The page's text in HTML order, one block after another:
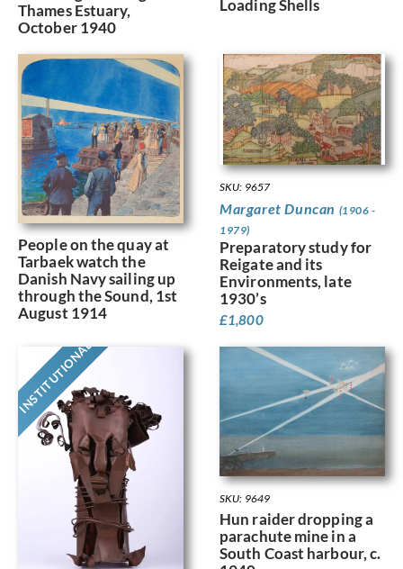
Thames Estuary,
October 1940
Loading Shells
People on the quay at
Tarbaek watch the
Danish Navy sailing up
through the Sound, 1st
August 1914
SKU: 9657
Margaret Duncan (1906 -
1979)
Preparatory study for
Reigate and its
Environments, late
1930’s
£1,800
INSTITUTIONAL
SKU: 9649
Hun raider dropping a
parachute mine in a
South Coast harbour, c.